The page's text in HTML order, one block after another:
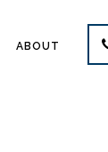
ABOUT